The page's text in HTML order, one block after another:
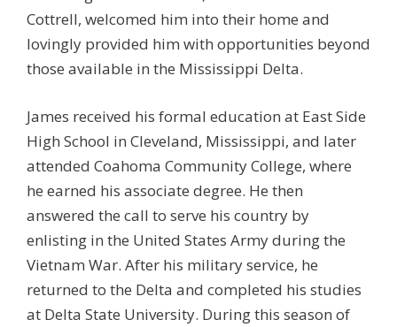
Cottrell, welcomed him into their home and
lovingly provided him with opportunities beyond
those available in the Mississippi Delta.
James received his formal education at East Side
High School in Cleveland, Mississippi, and later
attended Coahoma Community College, where
he earned his associate degree. He then
answered the call to serve his country by
enlisting in the United States Army during the
Vietnam War. After his military service, he
returned to the Delta and completed his studies
at Delta State University. During this season of